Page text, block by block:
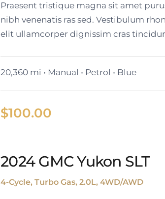
Praesent tristique magna sit amet
nibh venenatis ras sed. Vestibulum
elit ullamcorper dignissim cras
20,360 mi • Manual • Petrol • Blue
$100.00
2024 GMC Yukon SLT
4-Cycle, Turbo Gas, 2.0L, 4WD/AWD